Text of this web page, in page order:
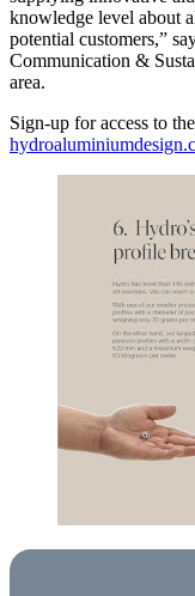
knowledge level about
potential customers,”
Communication &
area.
Sign-up for access to